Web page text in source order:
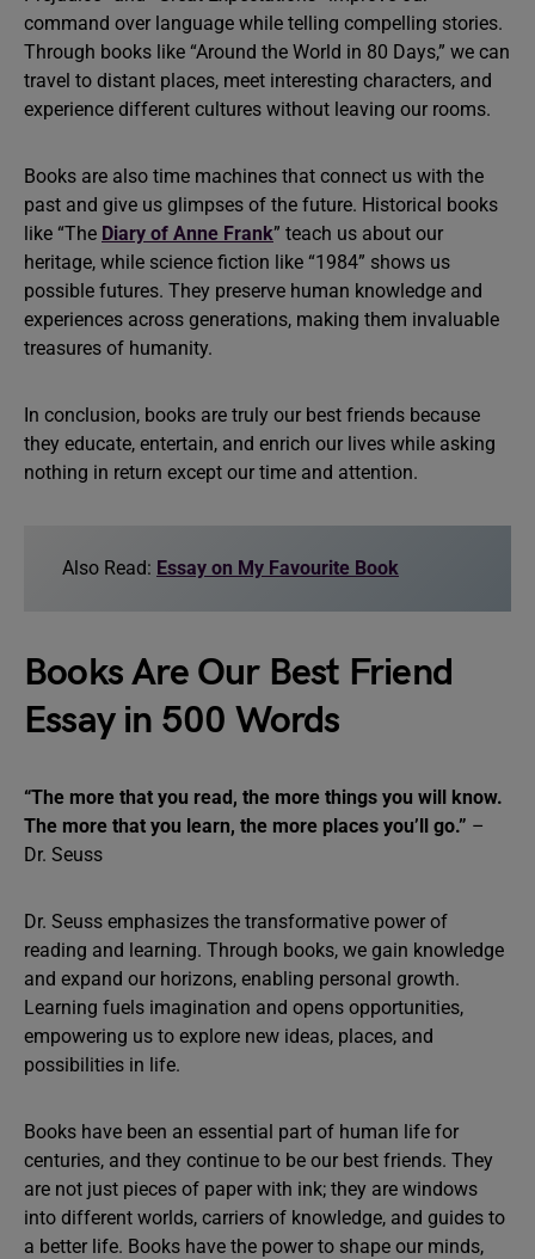
command over language while telling compelling stories.
Through books like “Around the World in 80 Days,” we can
travel to distant places, meet interesting characters, and
experience different cultures without leaving our rooms.
Books are also time machines that connect us with the
past and give us glimpses of the future. Historical books
like “The Diary of Anne Frank” teach us about our
heritage, while science fiction like “1984” shows us
possible futures. They preserve human knowledge and
experiences across generations, making them invaluable
treasures of humanity.
In conclusion, books are truly our best friends because
they educate, entertain, and enrich our lives while asking
nothing in return except our time and attention.
Also Read: Essay on My Favourite Book
Books Are Our Best Friend
Essay in 500 Words
“The more that you read, the more things you will know.
The more that you learn, the more places you’ll go.” –
Dr. Seuss
Dr. Seuss emphasizes the transformative power of
reading and learning. Through books, we gain knowledge
and expand our horizons, enabling personal growth.
Learning fuels imagination and opens opportunities,
empowering us to explore new ideas, places, and
possibilities in life.
Books have been an essential part of human life for
centuries, and they continue to be our best friends. They
are not just pieces of paper with ink; they are windows
into different worlds, carriers of knowledge, and guides to
a better life. Books have the power to shape our minds,